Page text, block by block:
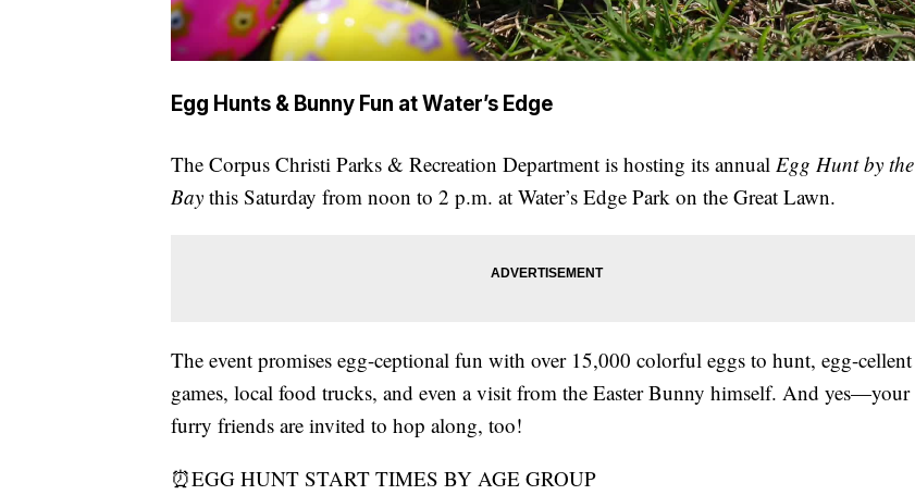
Egg Hunts & Bunny Fun at Water’s Edge
The Corpus Christi Parks & Recreation Department is hosting its annual Egg Hunt by the
Bay this Saturday from noon to 2 p.m. at Water’s Edge Park on the Great Lawn.
The event promises egg-ceptional fun with over 15,000 colorful eggs to hunt, egg-cellent
games, local food trucks, and even a visit from the Easter Bunny himself. And yes—your
furry friends are invited to hop along, too!
⏰EGG HUNT START TIMES BY AGE GROUP